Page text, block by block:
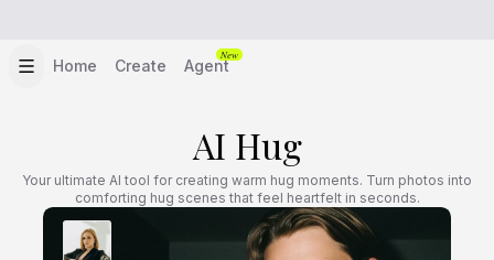
Home Create Agent
New
AI Hug
Your ultimate AI tool for creating warm hug moments. Turn photos into
comforting hug scenes that feel heartfelt in seconds.